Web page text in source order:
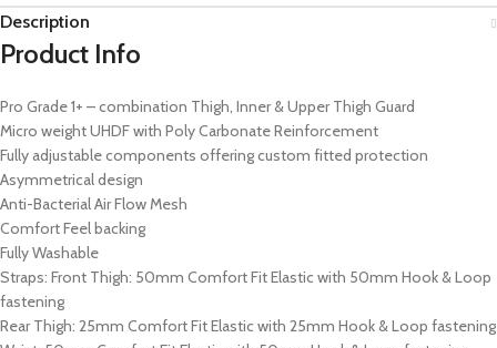
Description
Product Info
Pro Grade 1+ – combination Thigh, Inner & Upper Thigh Guard
Micro weight UHDF with Poly Carbonate Reinforcement
Fully adjustable components offering custom fitted protection
Asymmetrical design
Anti-Bacterial Air Flow Mesh
Comfort Feel backing
Fully Washable
Straps: Front Thigh: 50mm Comfort Fit Elastic with 50mm Hook & Loop
fastening
Rear Thigh: 25mm Comfort Fit Elastic with 25mm Hook & Loop fastening